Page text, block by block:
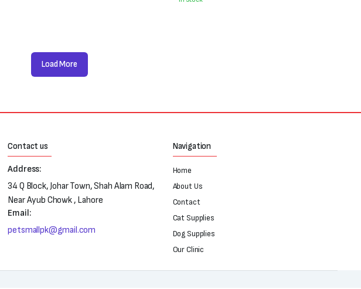
Load More
Contact us
Address:
34 Q Block, Johar Town, Shah Alam Road,
Near Ayub Chowk , Lahore
Email:
petsmallpk@gmail.com
Navigation
Home
About Us
Contact
Cat Supplies
Dog Supplies
Our Clinic